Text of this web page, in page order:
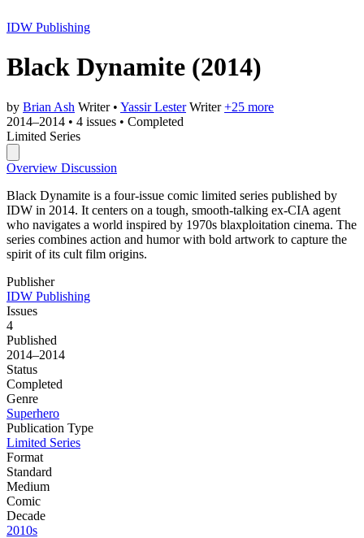
IDW Publishing
Black Dynamite (2014)
by Brian Ash Writer • Yassir Lester Writer +25 more
2014–2014 • 4 issues • Completed
Limited Series
Overview Discussion
Black Dynamite is a four-issue comic limited series published by
IDW in 2014. It centers on a tough, smooth-talking ex-CIA agent
who navigates a world inspired by 1970s blaxploitation cinema. The
series combines action and humor with bold artwork to capture the
spirit of its cult film origins.
Publisher
IDW Publishing
Issues
4
Published
2014–2014
Status
Completed
Genre
Superhero
Publication Type
Limited Series
Format
Standard
Medium
Comic
Decade
2010s